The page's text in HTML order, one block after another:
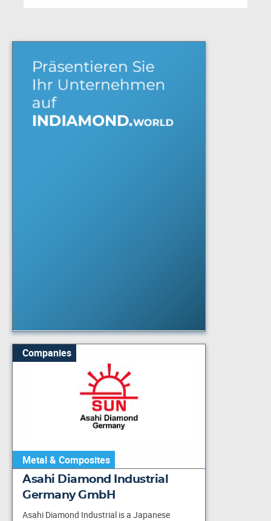
Companies
Metal & Composites
Asahi Diamond Industrial
Germany GmbH
Asahi Diamond Industrial is a Japanese